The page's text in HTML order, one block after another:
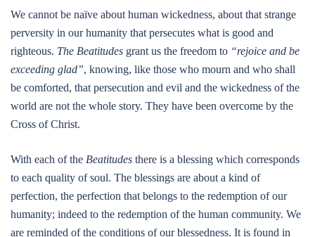
We cannot be naïve about human wickedness, about that strange
perversity in our humanity that persecutes what is good and
righteous. The Beatitudes grant us the freedom to “rejoice and be
exceeding glad”, knowing, like those who mourn and who shall
be comforted, that persecution and evil and the wickedness of the
world are not the whole story. They have been overcome by the
Cross of Christ.
With each of the Beatitudes there is a blessing which corresponds
to each quality of soul. The blessings are about a kind of
perfection, the perfection that belongs to the redemption of our
humanity; indeed to the redemption of the human community. We
are reminded of the conditions of our blessedness. It is found in